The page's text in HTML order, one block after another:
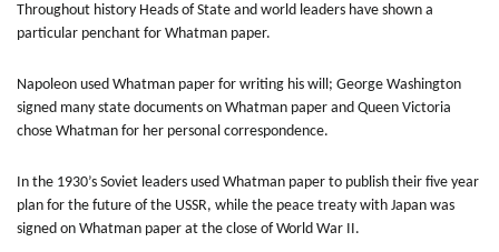
Throughout history Heads of State and world leaders have shown a
particular penchant for Whatman paper.
Napoleon used Whatman paper for writing his will; George Washington
signed many state documents on Whatman paper and Queen Victoria
chose Whatman for her personal correspondence.
In the 1930’s Soviet leaders used Whatman paper to publish their five year
plan for the future of the USSR, while the peace treaty with Japan was
signed on Whatman paper at the close of World War II.